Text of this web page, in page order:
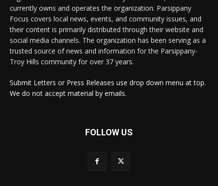
currently owns and operates the organization. Parsippany
Focus covers local news, events, and community issues, and
their content is primarily distributed through their website and
social media channels. The organization has been serving as a
trusted source of news and information for the Parsippany-
Troy Hills community for over 37 years.
Submit Letters or Press Releases use drop down menu at top.
We do not accept material by emails.
FOLLOW US